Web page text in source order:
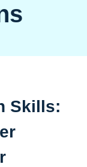
Skills: